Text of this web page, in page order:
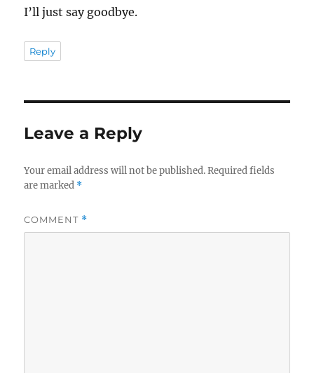
I’ll just say goodbye.
Reply
Leave a Reply
Your email address will not be published. Required fields
are marked *
COMMENT *